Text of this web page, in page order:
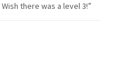
there was a level 3!”